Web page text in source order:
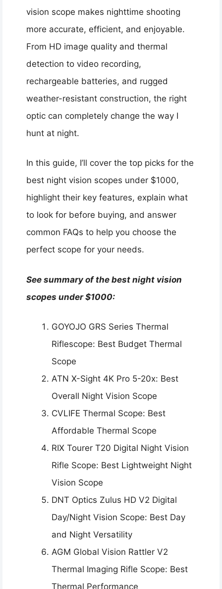
vision scope makes nighttime shooting
more accurate, efficient, and enjoyable.
From HD image quality and thermal
detection to video recording,
rechargeable batteries, and rugged
weather-resistant construction, the right
optic can completely change the way I
hunt at night.
In this guide, I’ll cover the top picks for the
best night vision scopes under $1000,
highlight their key features, explain what
to look for before buying, and answer
common FAQs to help you choose the
perfect scope for your needs.
See summary of the best night vision
scopes under $1000:
GOYOJO GRS Series Thermal
Riflescope: Best Budget Thermal
Scope
ATN X-Sight 4K Pro 5-20x: Best
Overall Night Vision Scope
CVLIFE Thermal Scope: Best
Affordable Thermal Scope
RIX Tourer T20 Digital Night Vision
Rifle Scope: Best Lightweight Night
Vision Scope
DNT Optics Zulus HD V2 Digital
Day/Night Vision Scope: Best Day
and Night Versatility
AGM Global Vision Rattler V2
Thermal Imaging Rifle Scope: Best
Thermal Performance